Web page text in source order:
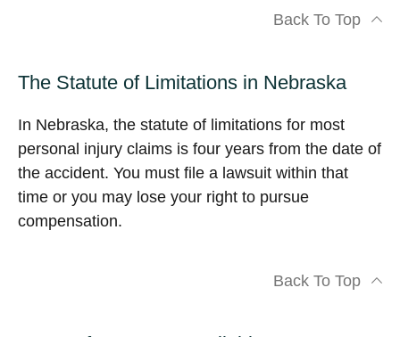
Back To Top
The Statute of Limitations in Nebraska
In Nebraska, the statute of limitations for most
personal injury claims is four years from the date of
the accident. You must file a lawsuit within that
time or you may lose your right to pursue
compensation.
Back To Top